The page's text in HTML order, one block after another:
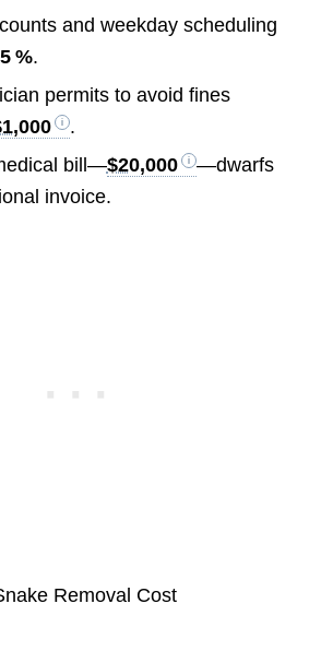
and weekday scheduling
%.
permits to avoid fines
.
bill—$20,000
—dwarfs
invoice.